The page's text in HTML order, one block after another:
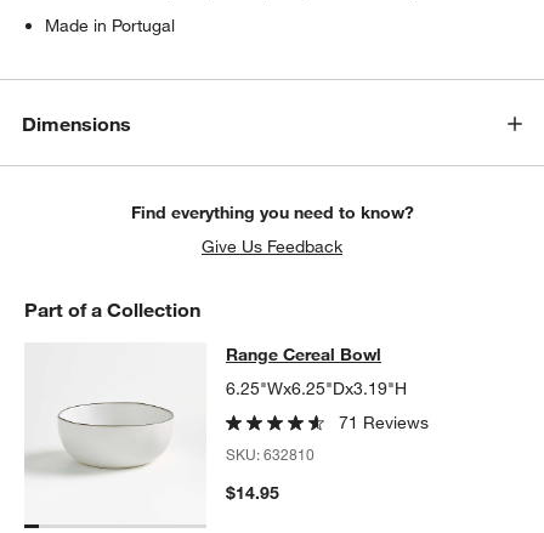
Made in Portugal
Dimensions
Find everything you need to know?
Give Us Feedback
Part of a Collection
Range Cereal Bowl
ITEMS SKIPPED. UNDO.
Range Cereal Bowl
6.25"Wx6.25"Dx3.19"H
71 Reviews
SKU:632810
$14.95